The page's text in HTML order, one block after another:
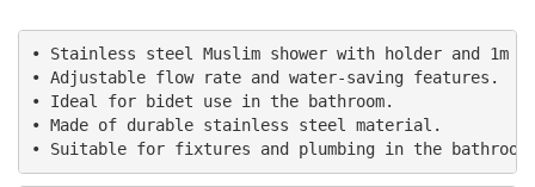
• Stainless steel Muslim shower with holder and 1m
• Adjustable flow rate and water-saving features.
• Ideal for bidet use in the bathroom.
• Made of durable stainless steel material.
• Suitable for fixtures and plumbing in the